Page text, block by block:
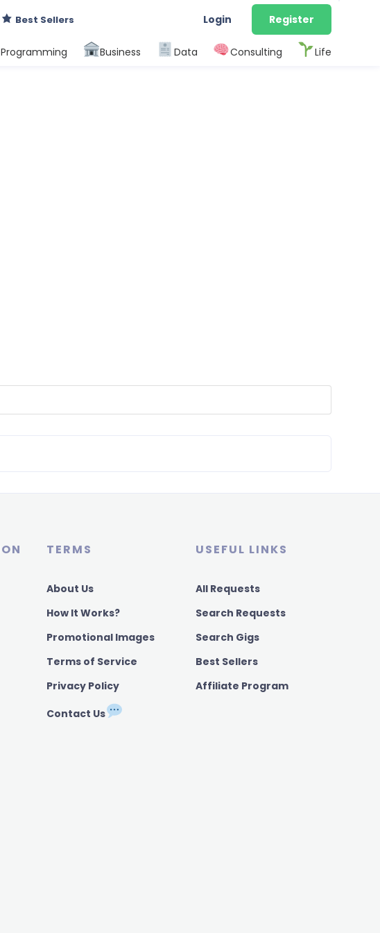
Best Sellers Login Register
Programming Business Data Consulting Life
TERMS
About Us
How It Works?
Promotional Images
Terms of Service
Privacy Policy
Contact Us
USEFUL LINKS
All Requests
Search Requests
Search Gigs
Best Sellers
Affiliate Program